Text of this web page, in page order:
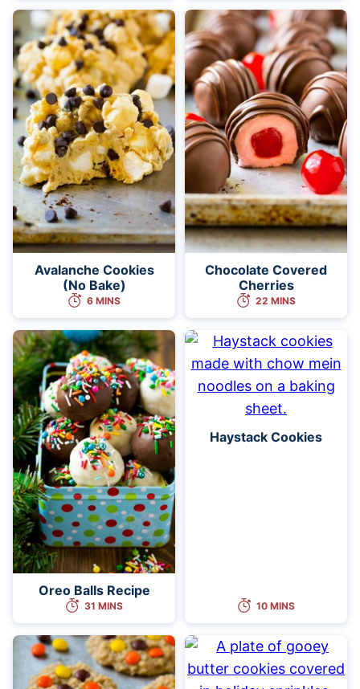
Avalanche Cookies
(No Bake)
6 MINS
Chocolate Covered
Cherries
22 MINS
Oreo Balls Recipe
31 MINS
Haystack Cookies
10 MINS